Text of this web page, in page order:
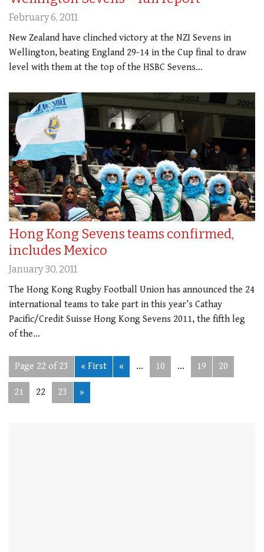
February 6, 2011
New Zealand have clinched victory at the NZI Sevens in
Wellington, beating England 29-14 in the Cup final to draw
level with them at the top of the HSBC Sevens…
Hong Kong Sevens teams confirmed,
includes Mexico
January 30, 2011
The Hong Kong Rugby Football Union has announced the 24
international teams to take part in this year’s Cathay
Pacific/Credit Suisse Hong Kong Sevens 2011, the fifth leg
of the…
Page 22 of 23 « First « ... 10 ... 19 20
21 22 23 »